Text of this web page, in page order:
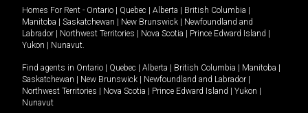
Homes For Rent - Ontario Quebec Alberta British Columbia
Manitoba
Saskatchewan New Brunswick
Newfoundland and
Labrador
Northwest Territories Nova Scotia Prince Edward Island
Yukon
Nunavut.
Find agents in Ontario Quebec Alberta British Columbia Manitoba
Saskatchewan
New Brunswick Newfoundland and Labrador
Northwest Territories
Nova Scotia Prince Edward Island Yukon
Nunavut